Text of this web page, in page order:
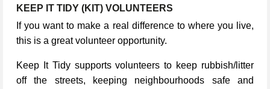
KEEP IT TIDY (KIT) VOLUNTEERS
If you want to make a real difference to where you live,
this is a great volunteer opportunity.
Keep It Tidy supports volunteers to keep rubbish/litter
off the streets, keeping neighbourhoods safe and